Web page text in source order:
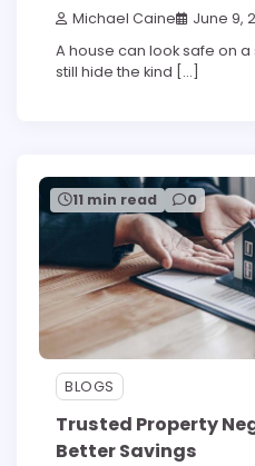
Michael Caine June 9,
A house can look safe on
still hide the kind […]
11 min read 0
BLOGS
Trusted Property
Better Savings